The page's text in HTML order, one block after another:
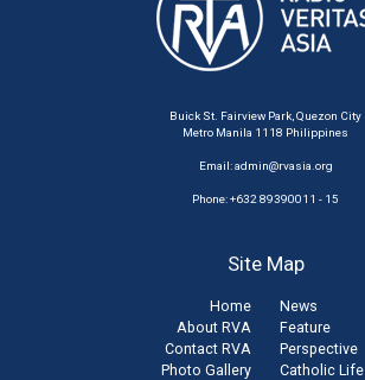
Buick St. Fairview Park, Quezon City
Metro Manila 1118 Philippines
Email:admin@rvasia.org
Phone: +632 89390011 - 15
Site Map
Home
About RVA
Contact RVA
Photo Gallery
News
Feature
Perspective
Catholic Life